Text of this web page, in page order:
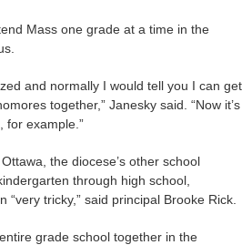
Mass one grade at a time in the
and normally I would tell you I can get
together,” Janesky said. “Now it’s
for example.”
the diocese’s other school
through high school,
“very tricky,” said principal Brooke Rick.
grade school together in the